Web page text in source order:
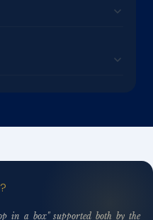
in a box" supported both by the